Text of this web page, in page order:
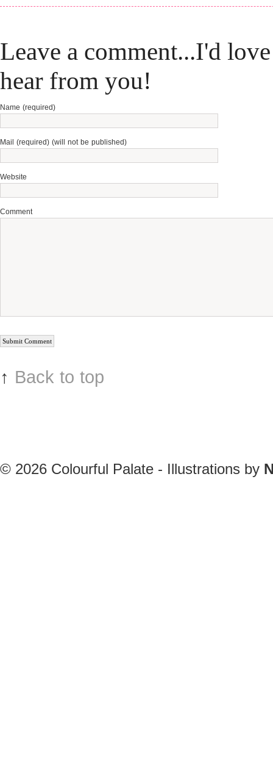
Leave a comment...I'd
hear from you!
Name (required)
Mail (required) (will not be published)
Website
Comment
↑ Back to top
© 2026 Colourful Palate - Illustrations by